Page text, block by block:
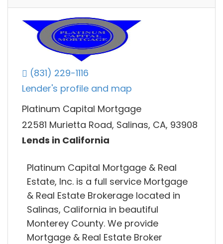
(831) 229-1116
Lender's profile and map
Platinum Capital Mortgage
22581 Murietta Road, Salinas, CA, 93908
Lends in California
Platinum Capital Mortgage & Real
Estate, Inc. is a full service Mortgage
& Real Estate Brokerage located in
Salinas, California in beautiful
Monterey County. We provide
Mortgage & Real Estate Broker